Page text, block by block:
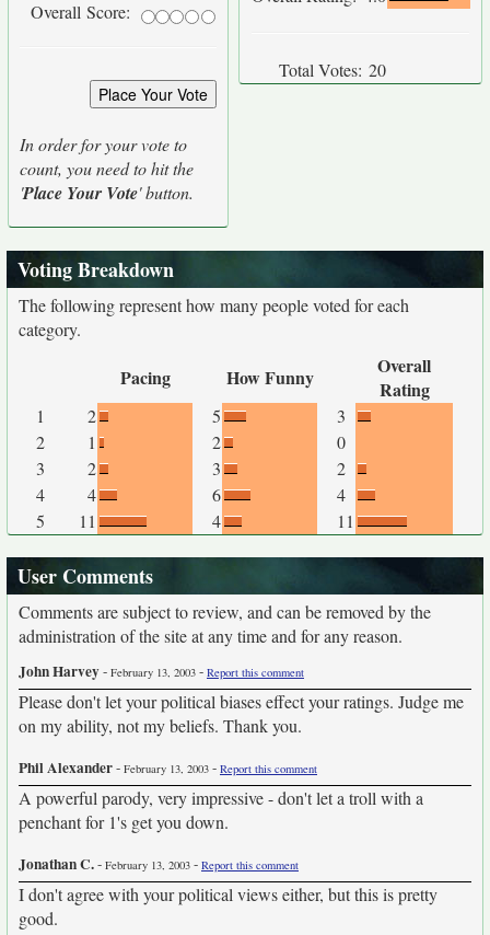
Overall Score:
In order for your vote to
count, you need to hit the
'Place Your Vote' button.
Total Votes: 20
Voting Breakdown
The following represent how many people voted for each
category.
Pacing How Funny
Overall
Rating
1 2 5
3
2
1 2
0
3
2 3
2
4
4 6
4
5
11 4 11
User Comments
Comments are subject to review, and can be removed by the
administration of the site at any time and for any reason.
John Harvey- February 13, 2003 - Report this comment
Please don't let your political biases effect your ratings. Judge me
on my ability, not my beliefs. Thank you.
Phil Alexander- February 13, 2003 - Report this comment
A powerful parody, very impressive - don't let a troll with a
penchant for 1's get you down.
Jonathan C.- February 13, 2003 - Report this comment
I don't agree with your political views either, but this is pretty
good.